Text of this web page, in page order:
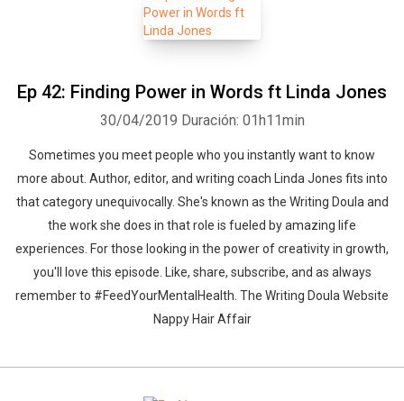
Ep 42: Finding Power in Words ft Linda Jones
30/04/2019 Duración: 01h11min
Sometimes you meet people who you instantly want to know
more about. Author, editor, and writing coach Linda Jones fits into
that category unequivocally. She's known as the Writing Doula and
the work she does in that role is fueled by amazing life
experiences. For those looking in the power of creativity in growth,
you'll love this episode. Like, share, subscribe, and as always
remember to #FeedYourMentalHealth. The Writing Doula Website
Nappy Hair Affair